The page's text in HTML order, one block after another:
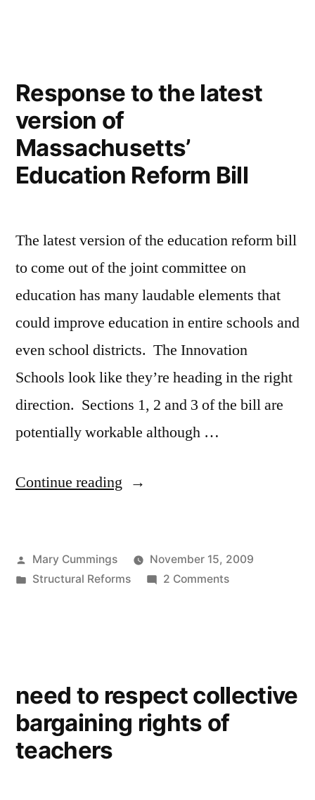
Schools
Response to the latest
version of
Massachusetts’
Education Reform Bill
The latest version of the education reform bill
to come out of the joint committee on
education has many laudable elements that
could improve education in entire schools and
even school districts. The Innovation
Schools look like they’re heading in the right
direction. Sections 1, 2 and 3 of the bill are
potentially workable although …
Continue reading “Response
latest
version
Reform
Bill”
Posted
by
Mary Cummings
November 15, 2009
Posted
Structural Reforms 2 Commentson
of
Massachusetts’
need to respect collective
bargaining rights of
teachers